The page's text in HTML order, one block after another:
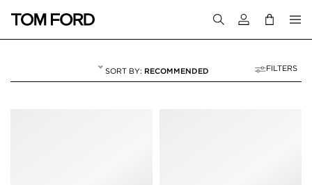
Login to your
RECOMMENDED FILTERS